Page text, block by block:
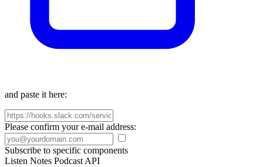
and paste it here:
Please confirm your e-mail address:
Subscribe to specific components
Listen Notes Podcast API